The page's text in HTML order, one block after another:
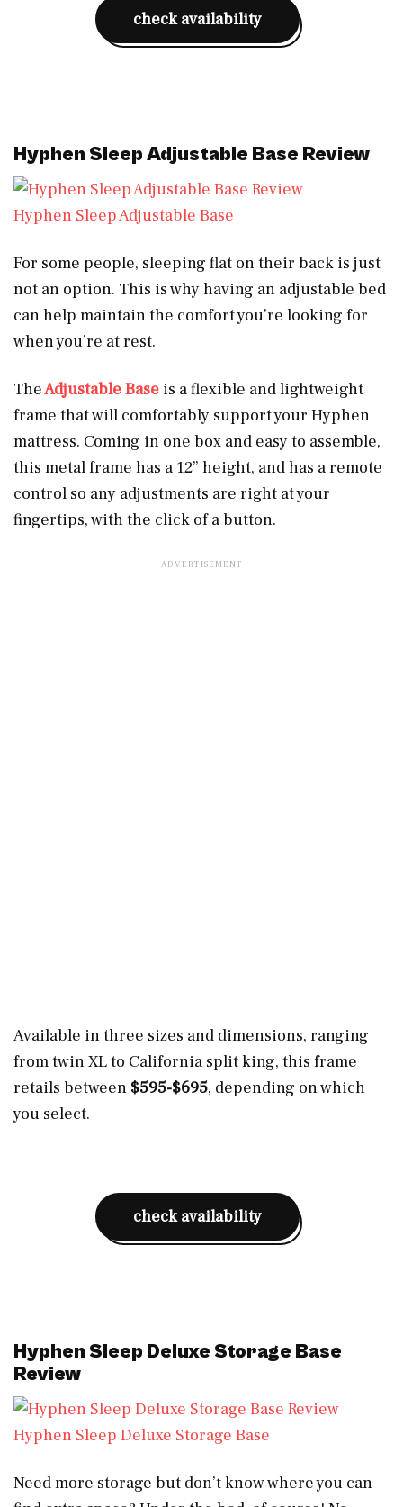
check availability
Hyphen Sleep Adjustable Base Review
Hyphen Sleep Adjustable Base
For some people, sleeping flat on their back is just
not an option. This is why having an adjustable bed
can help maintain the comfort you’re looking for
when you’re at rest.
TheAdjustable Base is a flexible and lightweight
frame that will comfortably support your Hyphen
mattress. Coming in one box and easy to assemble,
this metal frame has a 12” height, and has a remote
control so any adjustments are right at your
fingertips, with the click of a button.
Available in three sizes and dimensions, ranging
from twin XL to California split king, this frame
retails between $595-$695, depending on which
you select.
check availability
Hyphen Sleep Deluxe Storage Base
Review
Hyphen Sleep Deluxe Storage Base
Need more storage but don’t know where you can